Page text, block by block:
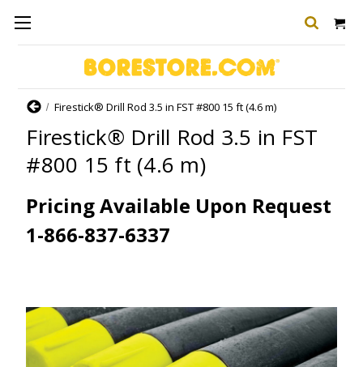
HomeFirestick® Drill Rod 3.5 in FST #800 15 ft (4.6 m)
Firestick® Drill Rod 3.5 in FST
#800 15 ft (4.6 m)
Pricing Available Upon Request
1-866-837-6337